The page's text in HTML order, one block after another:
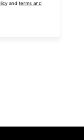
and terms and